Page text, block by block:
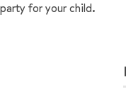
party for your child.